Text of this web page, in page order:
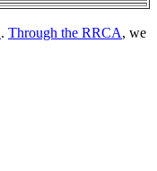
. Through the RRCA, we